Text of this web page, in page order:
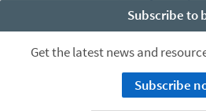
Subscribe to
Get the latest news and
Subscribe